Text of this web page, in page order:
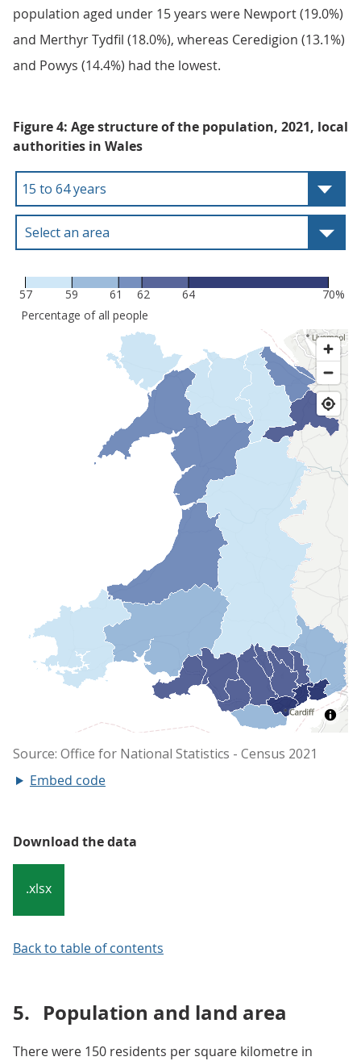
population aged under 15 years were Newport (19.0%)
and Merthyr Tydfil (18.0%), whereas Ceredigion (13.1%)
and Powys (14.4%) had the lowest.
Figure 4: Age structure of the population, 2021, local
authorities in Wales
Embed code
Download the data
.xlsx
Back to table of contents
5. Population and land area
There were 150 residents per square kilometre in